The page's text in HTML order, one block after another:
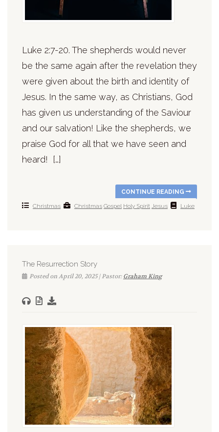
Luke 2:7-20. The shepherds would never
be the same again after the revelation they
were given about the birth and identity of
Jesus. In the same way, as Christians, God
has given us understanding of the Saviour
and our salvation! Like the shepherds, we
praise God for all that we have seen and
heard! […]
CONTINUE READING
Christmas Christmas Gospel Holy Spirit Jesus Luke
The Resurrection Story
Posted on April 20, 2025 | Pastor:Graham King